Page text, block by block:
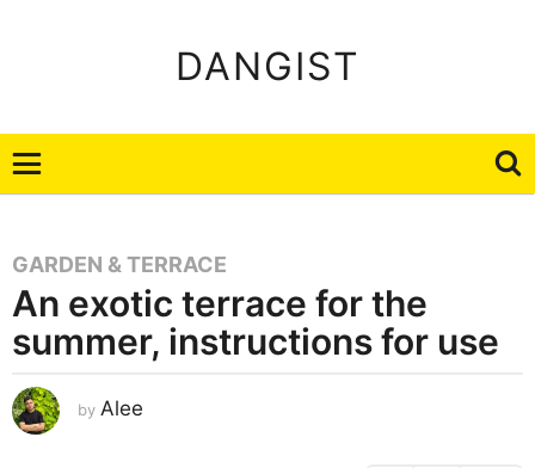
DANGIST
GARDEN & TERRACE
An exotic terrace for the
summer, instructions for use
by Alee